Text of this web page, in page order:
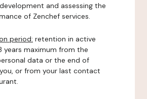
and assessing the
of Zenchef services.
period: retention in active
years maximum from the
data or the end of
or from your last contact